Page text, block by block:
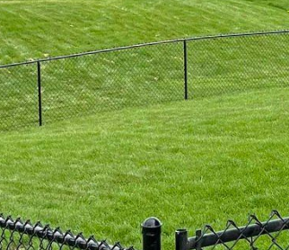
At 321 Fence Inc., we offer a
privacy fences, and ranch-style
detail, we can create a wooden
and enhances the overall
for a low-maintenance and
Our vinyl fences are designed to
maintenance, making them
and styles to create a custom
provides the privacy and security
seeking a fencing option that